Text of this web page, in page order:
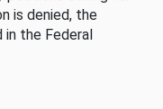
is denied, the
the Federal